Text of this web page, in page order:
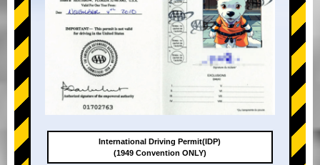
International Driving Permit(IDP)
(1949 Convention ONLY)